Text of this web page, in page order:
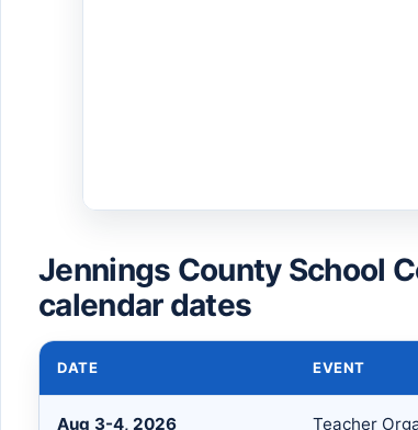
Jennings County School
calendar dates
DATE EVENT
Aug 3-4, 2026 Teacher